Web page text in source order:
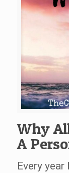
Why
A
Every